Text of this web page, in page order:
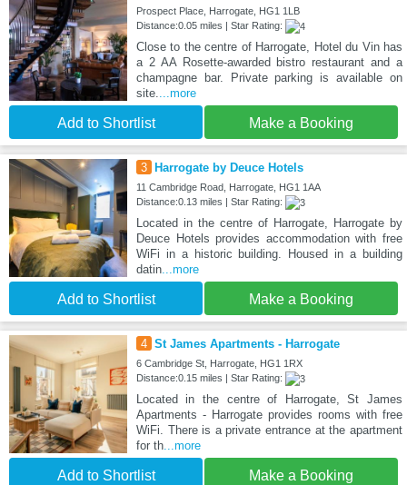
Prospect Place, Harrogate, HG1 1LB
Distance:0.05 miles | Star Rating:
Close to the centre of Harrogate, Hotel du Vin has
a 2 AA Rosette-awarded bistro restaurant and a
champagne bar. Private parking is available on
site....more
Add to Shortlist Make a Booking
3 Harrogate by Deuce Hotels
11 Cambridge Road, Harrogate, HG1 1AA
Distance:0.13 miles | Star Rating:
Located in the centre of Harrogate, Harrogate by
Deuce Hotels provides accommodation with free
WiFi in a historic building. Housed in a building
datin...more
Add to Shortlist Make a Booking
4 St James Apartments - Harrogate
6 Cambridge St, Harrogate, HG1 1RX
Distance:0.15 miles | Star Rating:
Located in the centre of Harrogate, St James
Apartments - Harrogate provides rooms with free
WiFi. There is a private entrance at the apartment
for th...more
Add to Shortlist Make a Booking